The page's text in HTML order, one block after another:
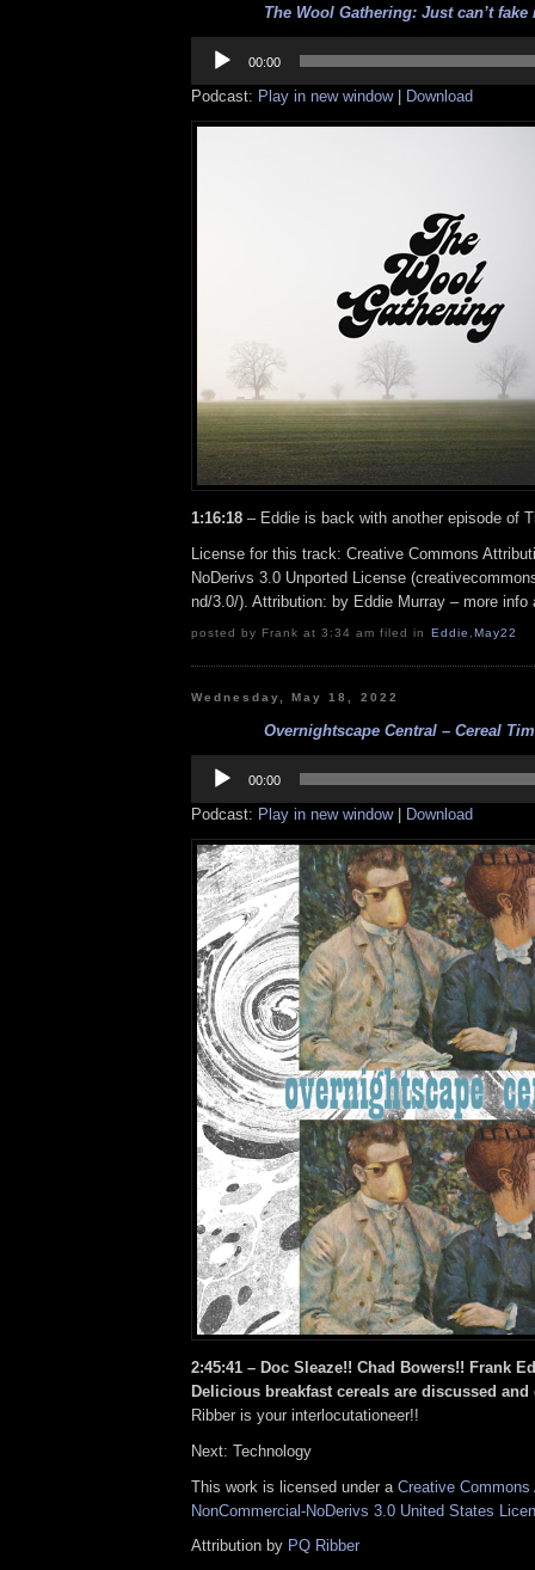
The Wool Gathering: Just can’t fake
Player
00:00
Podcast: Play in new window| Download
1:16:18 – Eddie is back with another episode of
License for this track: Creative Commons
NoDerivs 3.0 Unported License
nd/3.0/). Attribution: by Eddie Murray – more info
posted by Frank at 3:34 am filed in Eddie , May22
Wednesday, May 18, 2022
Overnightscape Central – Cereal
Player
00:00
Podcast: Play in new window| Download
2:45:41 – Doc Sleaze!! Chad Bowers!! Frank
Delicious breakfast cereals are discussed and
Ribber is your interlocutationeer!!
Next: Technology
This work is licensed under a Creative Commons
NonCommercial-NoDerivs 3.0 United States
Attribution by PQ Ribber